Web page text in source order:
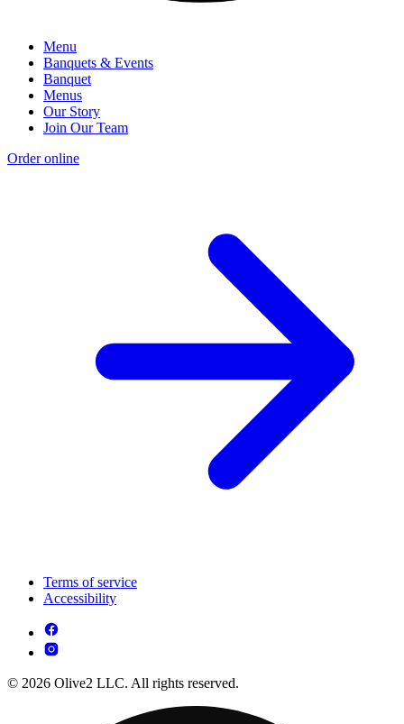
Menu
Banquets & Events
Banquet
Menus
Our Story
Join Our Team
Order online
Terms of service
Accessibility
© 2026 Olive2 LLC. All rights reserved.